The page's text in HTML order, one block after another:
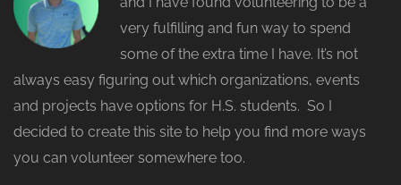
very fulfilling and fun way to spend
some of the extra time I have. It’s not
always easy figuring out which organizations, events
and projects have options for H.S. students. So I
decided to create this site to help you find more ways
you can volunteer somewhere too.